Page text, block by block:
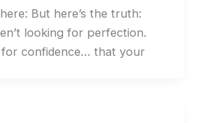
But here’s the truth:
looking for perfection.
for confidence… that your